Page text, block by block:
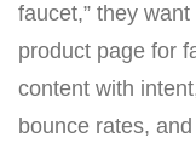
faucet,” they
product page for
content with
bounce rates,